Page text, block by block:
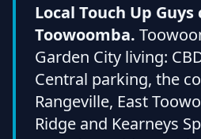
Local Touch Up
Toowoomba.
Garden City living:
Central parking, the
Rangeville, East
Ridge and Kearneys